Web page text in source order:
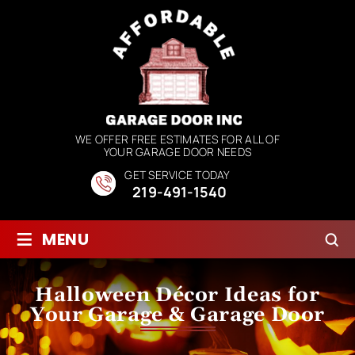
WE OFFER FREE ESTIMATES FOR ALL OF
YOUR GARAGE DOOR NEEDS
GET SERVICE TODAY
219-491-1540
≡ MENU
Halloween Décor Ideas for
Your Garage & Garage Door